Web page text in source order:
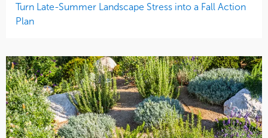
Turn Late-Summer Landscape Stress into a Fall Action
Plan